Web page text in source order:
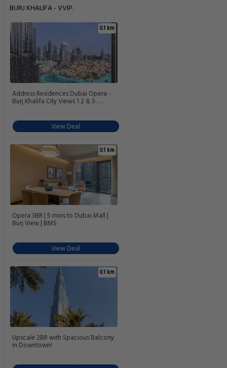
BURJ KHALIFA - VVIP.
0.1 km
Address Residences Dubai Opera -
Burj Khalifa City Views 1 2 & 3-
Fountain by Heaven Crest
View Deal
0.1 km
Opera 3BR | 5 mins to Dubai Mall |
Burj View | BMS
View Deal
0.1 km
Upscale 2BR with Spacious Balcony
in Downtown!